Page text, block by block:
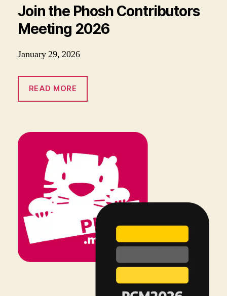
Join the Phosh Contributors
Meeting 2026
January 29, 2026
READ MORE